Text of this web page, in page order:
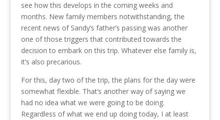
see how this develops in the coming weeks and
months. New family members notwithstanding, the
recent news of Sandy’s father’s passing was another
one of those triggers that contributed towards the
decision to embark on this trip. Whatever else family is,
it’s also precarious.
For this, day two of the trip, the plans for the day were
somewhat flexible. That’s another way of saying we
had no idea what we were going to be doing.
Regardless of what we end up doing today, I at least